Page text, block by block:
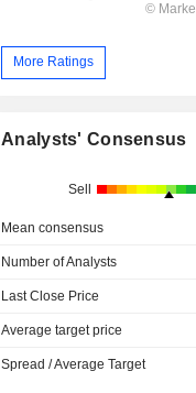
More Ratings
Analysts' Consensus
Sell
Mean consensus
Number of Analysts
Last Close Price
Average target price
Spread / Average Target